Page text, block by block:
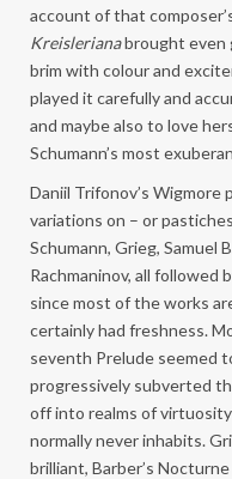
account of that
Kreislerianabrought even
brim with colour and
played it carefully and
and maybe also to love
Schumann’s most
Daniil Trifonov’s Wigmore
variations on – or
Schumann, Grieg, Samuel
Rachmaninov, all followed
since most of the works
certainly had freshness.
seventh Prelude seemed
progressively subverted
off into realms of
normally never inhabits.
brilliant, Barber’s